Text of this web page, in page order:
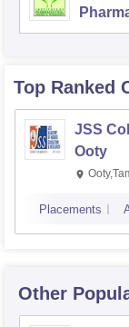
Top Ranked
JSS
Ooty
Placements
Other